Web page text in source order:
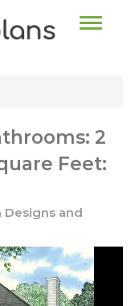
Toggle
2
Feet:
Designs and